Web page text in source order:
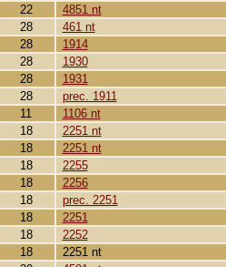
22
4851 nt
28
461 nt
28
1914
28
1930
28
1931
28
prec. 1911
11
1106 nt
18
2251 nt
18
2251 nt
18
2255
18
2256
18
prec. 2251
18
2251
18
2252
18 2251 nt